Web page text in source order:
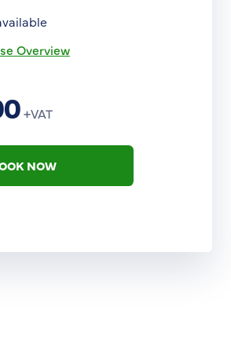
Overview
+VAT
NOW